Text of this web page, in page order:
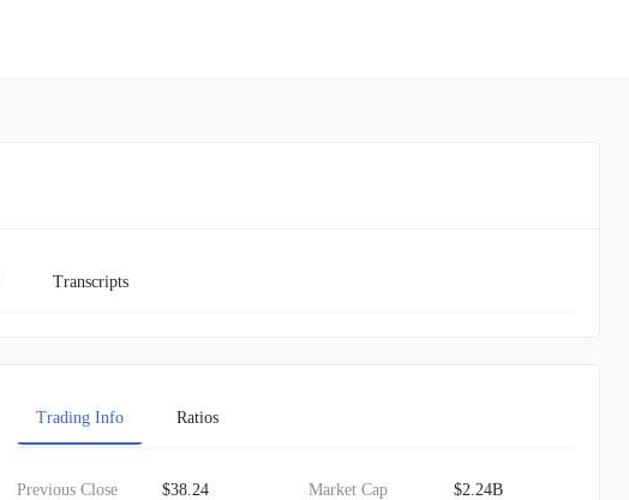
Transcripts
Trading Info Ratios
Previous Close $38.24 Market Cap $2.24B